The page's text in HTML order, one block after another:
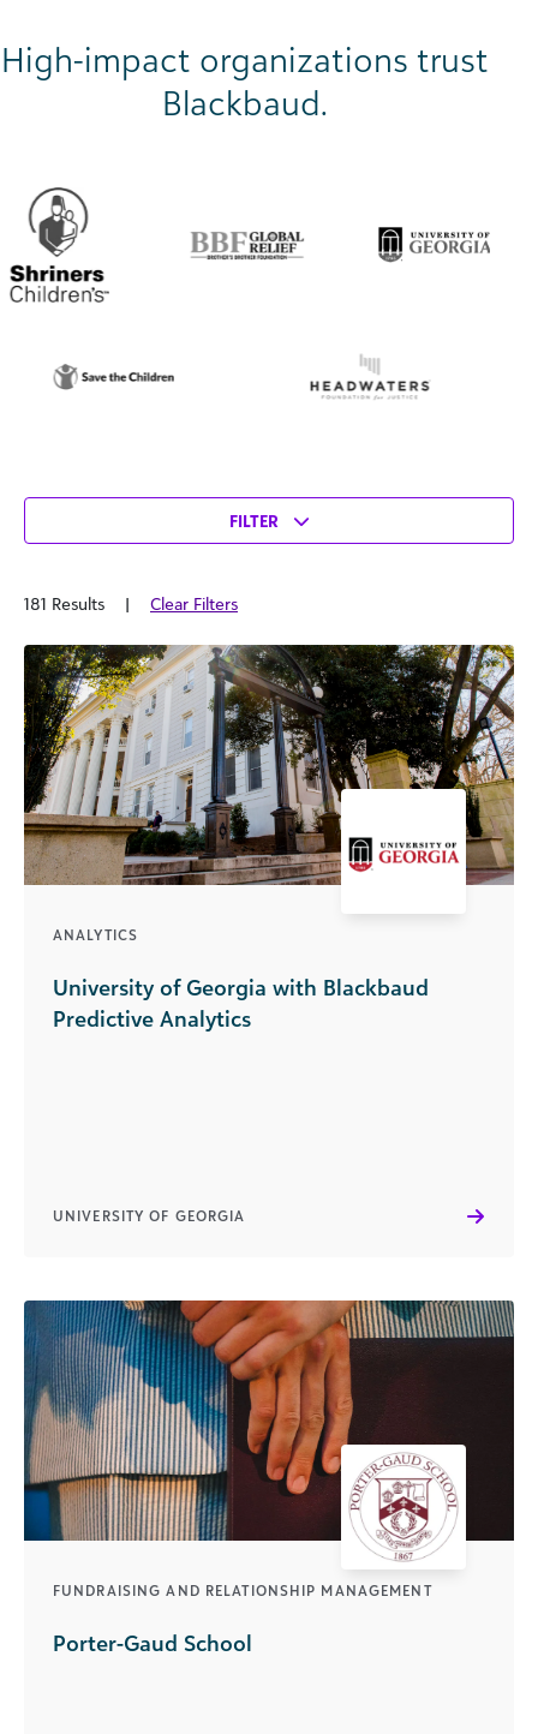
High-impact organizations trust
Blackbaud.
FILTER
181 Results | Clear Filters
ANALYTICS
University of Georgia with Blackbaud
Predictive Analytics
UNIVERSITY OF GEORGIA
FUNDRAISING AND RELATIONSHIP MANAGEMENT
Porter-Gaud School